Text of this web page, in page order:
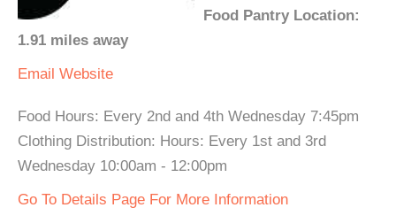
Food Pantry Location:
1.91 miles away
Email Website
Food Hours: Every 2nd and 4th Wednesday 7:45pm
Clothing Distribution: Hours: Every 1st and 3rd
Wednesday 10:00am - 12:00pm
Go To Details Page For More Information